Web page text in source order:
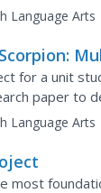
schoolers
Language Arts
for a unit
paper to
but also their...
Language Arts
most